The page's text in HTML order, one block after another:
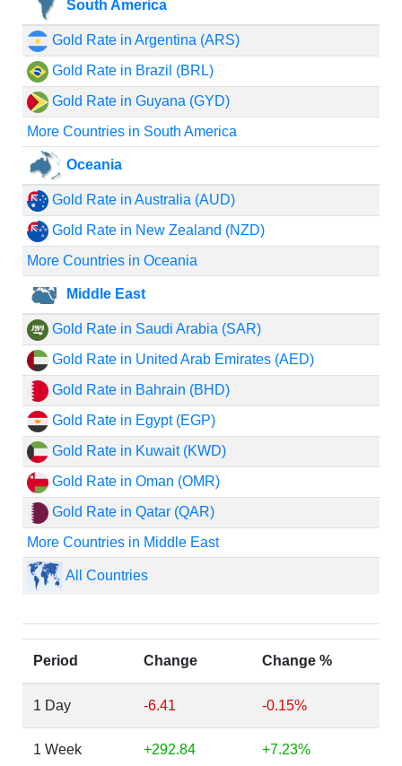
South America
Gold Rate in Argentina (ARS)
Gold Rate in Brazil (BRL)
Gold Rate in Guyana (GYD)
More Countries in South America
Oceania
Gold Rate in Australia (AUD)
Gold Rate in New Zealand (NZD)
More Countries in Oceania
Middle East
Gold Rate in Saudi Arabia (SAR)
Gold Rate in United Arab Emirates (AED)
Gold Rate in Bahrain (BHD)
Gold Rate in Egypt (EGP)
Gold Rate in Kuwait (KWD)
Gold Rate in Oman (OMR)
Gold Rate in Qatar (QAR)
More Countries in Middle East
All Countries
Period Change Change %
1 Day -6.41 -0.15%
1 Week +292.84 +7.23%